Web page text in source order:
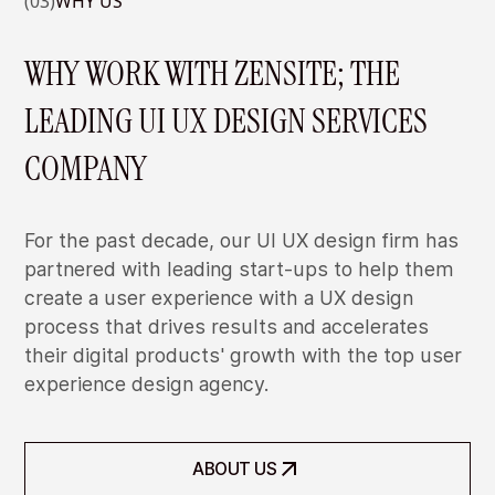
WE CAN DESIGN SCALABLE DESIGN
SYSTEM FOR YOUR PRODUCTS
WE CAN HELP YOU TO DESIGN NEW
FEATURES USING DATA-DRIVEN
WHY WORK WITH ZENSITE; THE
LEADING UI UX DESIGN SERVICES
COMPANY
For the past decade, our UI UX design firm has
partnered with leading start-ups to help them
create a user experience with a UX design
process that drives results and accelerates
their digital products' growth with the top user
experience design agency.
ABOUT US